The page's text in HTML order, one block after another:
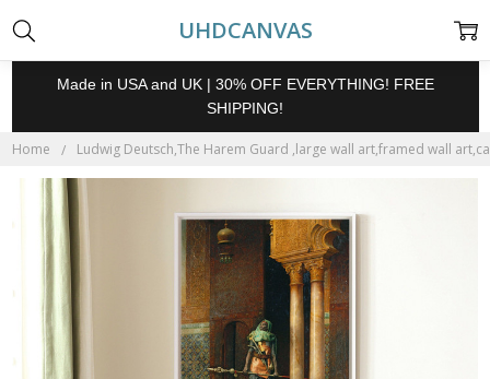
UHDCANVAS
Made in USA and UK | 30% OFF EVERYTHING! FREE
SHIPPING!
Home Ludwig Deutsch,The Harem Guard ,large wall art,framed wall